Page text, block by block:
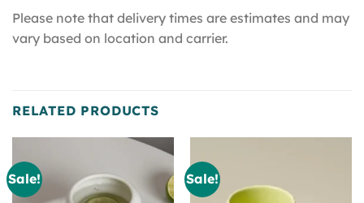
Please note that delivery times are estimates and may
vary based on location and carrier.
RELATED PRODUCTS
Sale! Sale!